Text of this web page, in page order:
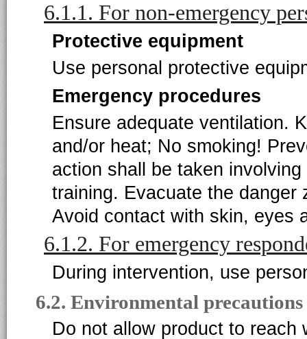
6.1.1. For non-emergency
Protective equipment
Use personal protective
Emergency procedures
Ensure adequate ventilation.
and/or heat; No smoking!
action shall be taken
training. Evacuate the danger
Avoid contact with skin, eyes
6.1.2. For emergency
During intervention, use
6.2. Environmental precautions
Do not allow product to